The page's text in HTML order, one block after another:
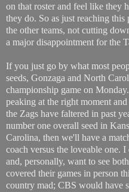
on that roster and feel like they
they do. So as just reaching
the other teams, not cutting
a major disappointment for the
If you just go by what most
seeds, Gonzaga and North
championship game on
peaking at the right moment
the Zags have faltered in past
number one overall seed in
Carolina, then we'll have a
coach versus the loveable one.
and, personally, want to see
covered their games in person
country mad; CBS would have